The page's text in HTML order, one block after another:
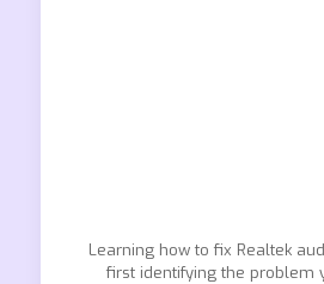
Learning how to fix Realtek
first identifying the problem